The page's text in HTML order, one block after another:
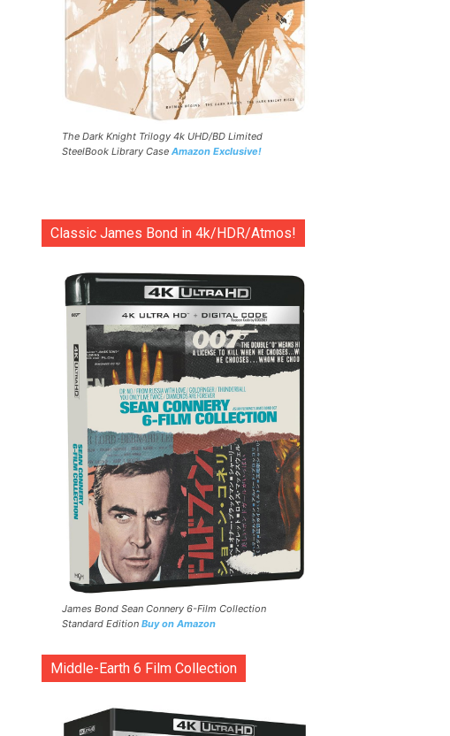
The Dark Knight Trilogy 4k UHD/BD Limited
SteelBook Library Case Amazon Exclusive!
Classic James Bond in 4k/HDR/Atmos!
James Bond Sean Connery 6-Film Collection
Standard Edition Buy on Amazon
Middle-Earth 6 Film Collection